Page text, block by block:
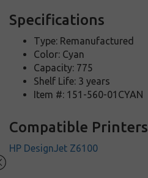
Specifications
Type: Remanufactured
Color: Cyan
Capacity: 775
Shelf Life: 3 years
Item #: 151-560-01CYAN
Compatible Printers
HP DesignJet Z6100